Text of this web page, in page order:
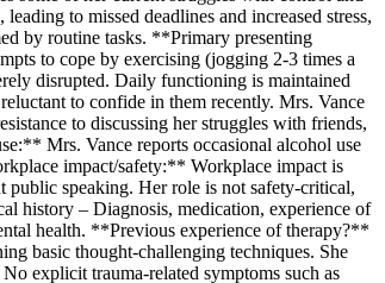
to missed deadlines and increased stress,
by routine tasks. **Primary presenting
to cope by exercising (jogging 2-3 times a
disrupted. Daily functioning is maintained
to confide in them recently. Mrs. Vance
to discussing her struggles with friends,
Mrs. Vance reports occasional alcohol use
impact/safety:** Workplace impact is
public speaking. Her role is not safety-critical,
history – Diagnosis, medication, experience of
health. **Previous experience of therapy?**
basic thought-challenging techniques. She
explicit trauma-related symptoms such as